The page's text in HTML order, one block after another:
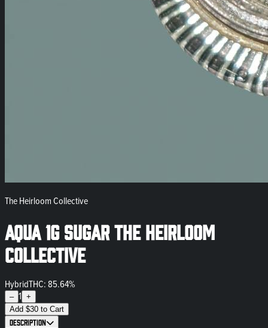
The Heirloom Collective
Aqua 1g Sugar The Heirloom
Collective
HybridTHC: 85.64%
– 1 +
Add $30 to Cart
Description